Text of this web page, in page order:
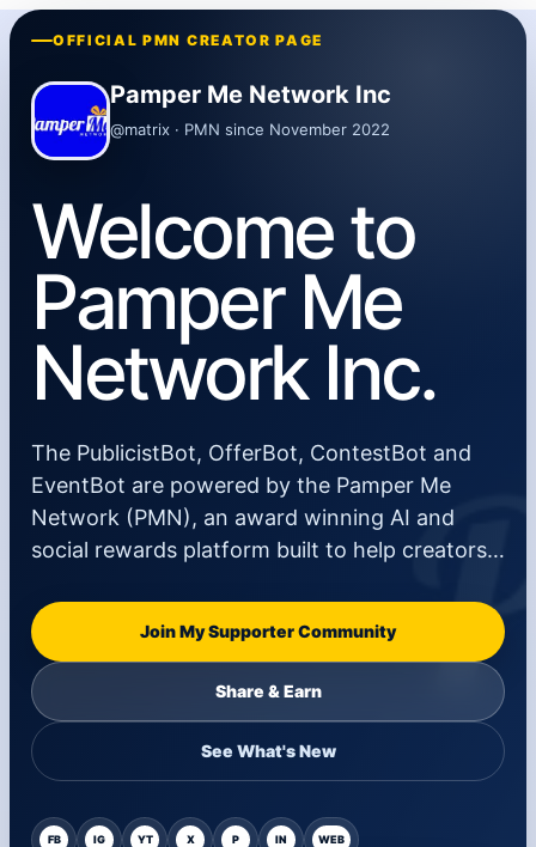
OFFICIAL PMN CREATOR PAGE
Pamper Me Network Inc
@matrix · PMN since November 2022
Welcome to
Pamper Me
Network Inc.
The PublicistBot, OfferBot, ContestBot and
EventBot are powered by the Pamper Me
Network (PMN), an award winning AI and
social rewards platform built to help creators…
Join My Supporter Community
Share & Earn
See What's New
FB IG YT X P IN WEB